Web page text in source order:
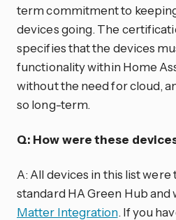
term commitment to
devices going. The
specifies that the devices
functionality within Home
without the need for cloud,
so long-term.
Q: How were these
A: All devices in this list were
standard HA Green Hub and
Matter Integration. If you